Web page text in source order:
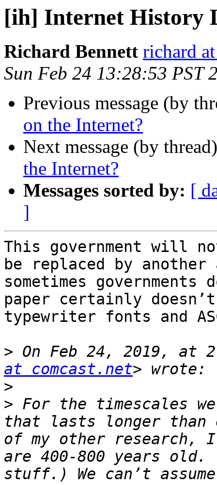
[ih] Internet History
Richard Bennett richard
Sun Feb 24 13:28:53 PST
Previous message (by
on the Internet?
Next message (by
the Internet?
Messages sorted by: [
]
This government
be replaced by another
sometimes
paper certainly
typewriter fonts and
> On Feb 24, 2019, at
at comcast.net
>
> For the timescales
that lasts longer than
of my other research, I
are 400-800 years old.
stuff.) We can’t